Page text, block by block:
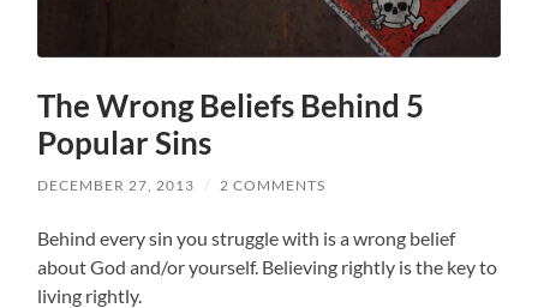
The Wrong Beliefs Behind 5
Popular Sins
DECEMBER 27, 2013 / 2 COMMENTS
Behind every sin you struggle with is a wrong belief
about God and/or yourself. Believing rightly is the key to
living rightly.